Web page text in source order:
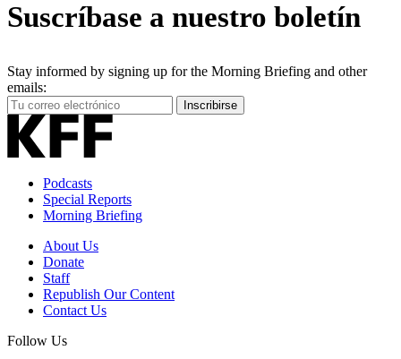
Suscríbase a nuestro boletín
Stay informed by signing up for the Morning Briefing and other
emails:
Your
Email
Address
Inscribirse
Podcasts
Special Reports
Morning Briefing
About Us
Donate
Staff
Republish Our Content
Contact Us
Follow Us